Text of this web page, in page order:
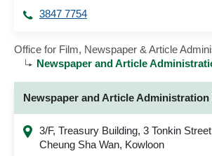
3847 7754
Office for Film, Newspaper & Article
Newspaper and Article
Newspaper and Article
3/F, Treasury Building, 3 Tonkin
Cheung Sha Wan, Kowloon